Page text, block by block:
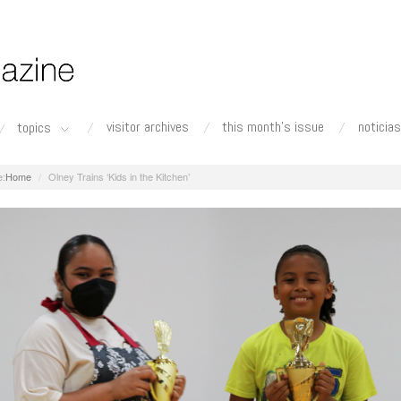
topics visitor archives this month's issue noticias
Home Olney Trains ‘Kids in the Kitchen’